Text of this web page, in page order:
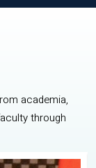
academia,
through